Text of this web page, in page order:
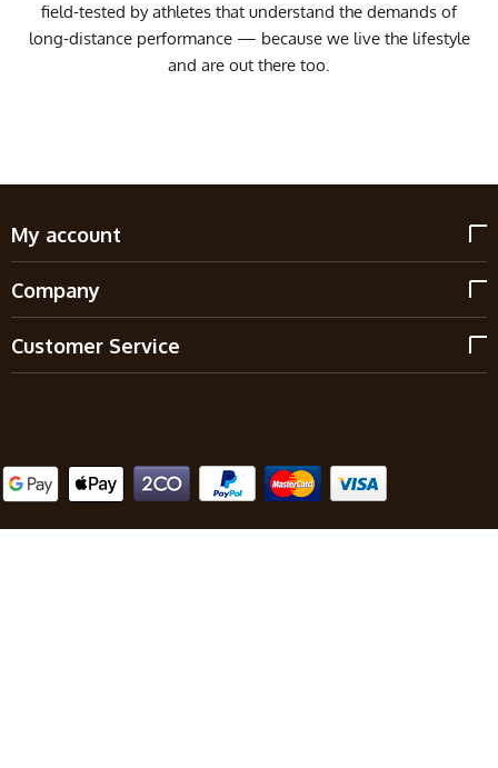
field-tested by athletes that understand the demands of
long-distance performance — because we live the lifestyle
and are out there too.
My account
Company
Customer Service